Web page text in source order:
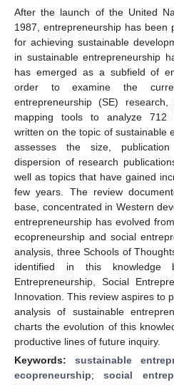
After the launch of the United
1987, entrepreneurship has
for achieving sustainable
in sustainable entrepreneurship
has emerged as a subfield of
order to examine the
entrepreneurship (SE)
mapping tools to analyze 712
written on the topic of sustainable
assesses the size,
dispersion of research
well as topics that have gained
few years. The review
base, concentrated in Western
entrepreneurship has evolved
ecopreneurship and social
analysis, three Schools of
identified in this knowledge
Entrepreneurship, Social
Innovation. This review aspires to
analysis of sustainable
charts the evolution of this
productive lines of future inquiry.
Keywords: sustainable
ecopreneurship;social